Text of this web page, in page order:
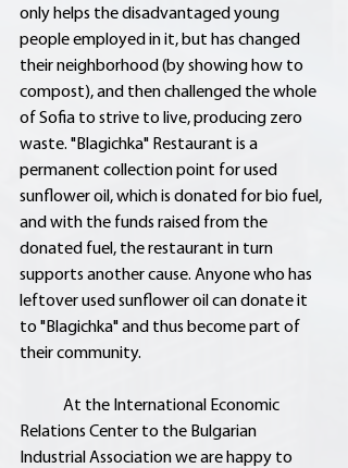
only helps the disadvantaged young
people employed in it, but has changed
their neighborhood (by showing how to
compost), and then challenged the whole
of Sofia to strive to live, producing zero
waste. "Blagichka" Restaurant is a
permanent collection point for used
sunflower oil, which is donated for bio fuel,
and with the funds raised from the
donated fuel, the restaurant in turn
supports another cause. Anyone who has
leftover used sunflower oil can donate it
to "Blagichka" and thus become part of
their community.
Relations Center to the Bulgarian
Industrial Association we are happy to